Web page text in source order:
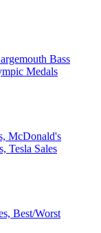
Bass
Medals
McDonald's
Tesla Sales
Best/Worst